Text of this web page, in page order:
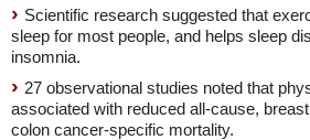
Scientific research suggested that
sleep for most people, and helps sleep
insomnia.
27 observational studies noted that
associated with reduced all-cause,
colon cancer-specific mortality.